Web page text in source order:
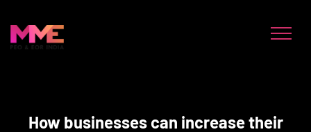
How businesses can increase their